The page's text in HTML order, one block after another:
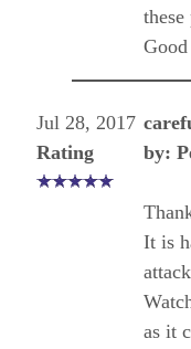
these
Jul 28, 2017
Rating
by:
It is
as it